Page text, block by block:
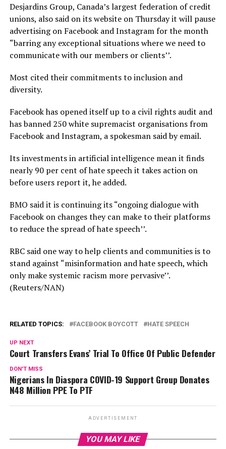
Desjardins Group, Canada’s largest federation of credit
unions, also said on its website on Thursday it will pause
advertising on Facebook and Instagram for the month
“barring any exceptional situations where we need to
communicate with our members or clients’’.
Most cited their commitments to inclusion and
diversity.
Facebook has opened itself up to a civil rights audit and
has banned 250 white supremacist organisations from
Facebook and Instagram, a spokesman said by email.
Its investments in artificial intelligence mean it finds
nearly 90 per cent of hate speech it takes action on
before users report it, he added.
BMO said it is continuing its “ongoing dialogue with
Facebook on changes they can make to their platforms
to reduce the spread of hate speech’’.
RBC said one way to help clients and communities is to
stand against “misinformation and hate speech, which
only make systemic racism more pervasive’’.
(Reuters/NAN)
RELATED TOPICS: FACEBOOK BOYCOTT HATE SPEECH
UP NEXT
Court Transfers Evans’ Trial To Office Of Public Defender
DON'T MISS
Nigerians In Diaspora COVID-19 Support Group Donates
N48 Million PPE To PTF
ADVERTISEMENT
YOU MAY LIKE